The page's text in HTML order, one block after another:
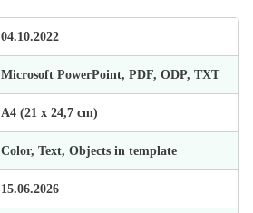
04.10.2022
Microsoft PowerPoint, PDF, ODP, TXT
А4 (21 х 24,7 cm)
Color, Text, Objects in template
15.06.2026